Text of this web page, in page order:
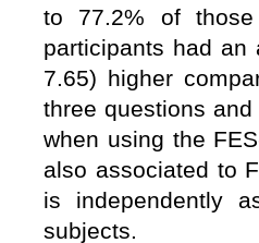
to 77.2% of
participants had
7.65) higher
three questions
when using the
also associated to
is independently
subjects.